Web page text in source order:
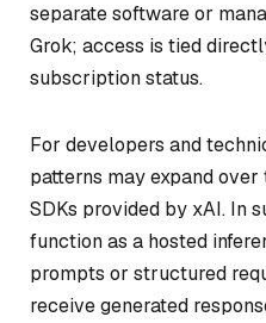
separate software or
Grok; access is tied
subscription status.
For developers and
patterns may expand
SDKs provided by xAI. In
function as a hosted
prompts or structured
receive generated